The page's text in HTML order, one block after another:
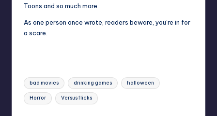
Toons and so much more.
As one person once wrote, readers beware, you’re in for
a scare.
Tags:
bad movies drinking games halloween
Horror Versus flicks